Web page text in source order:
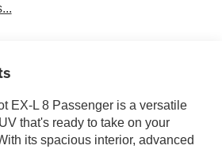
EX-L 8 Passenger is a versatile
that's ready to take on your
its spacious interior, advanced